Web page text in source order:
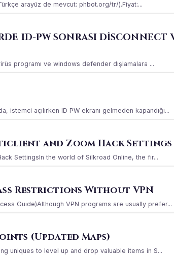
arayüz de mevcut: phbot.org/tr/).Fiyat:...
ID-PW SONRASI DİSCONNECT
programı ve windows defender dışlamalara ...
istemci açılırken ID PW ekranı gelmeden kapandığı...
and Zoom Hack Settings
SettingsIn the world of Silkroad Online, the fir...
Restrictions Without VPN
Guide)Although VPN programs are usually prefer...
(Updated Maps)
uniques to level up and drop valuable items in S...